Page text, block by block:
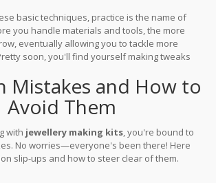
basic techniques, practice is the name of
you handle materials and tools, the more
eventually allowing you to tackle more
soon, you'll find yourself making tweaks
kitsand get started creating!
Mistakes and How to
Avoid Them
with jewellery making kits, you're bound to
No worries—everyone's been there! Here
slip-ups and how to steer clear of them.